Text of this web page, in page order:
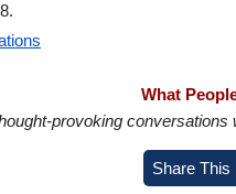
What
provoking
Share This